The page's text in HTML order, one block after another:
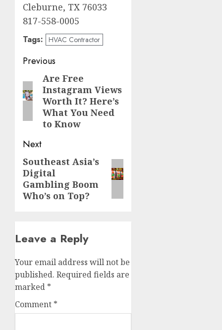
Cleburne, TX 76033
817-558-0005
Tags: HVAC Contractor
Post
navigation
Previous
Previous
post:
Are Free
Instagram Views
Worth It? Here’s
What You Need
to Know
Next
Next
post:
Southeast Asia’s
Digital
Gambling Boom
Who’s on Top?
Leave a Reply
Your email address will not be
published. Required fields are
marked *
Comment *